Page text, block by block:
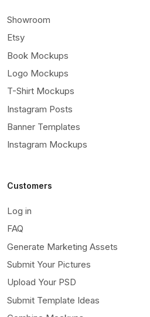
Showroom
Etsy
Book Mockups
Logo Mockups
T-Shirt Mockups
Instagram Posts
Banner Templates
Instagram Mockups
Customers
Log in
FAQ
Generate Marketing Assets
Submit Your Pictures
Upload Your PSD
Submit Template Ideas